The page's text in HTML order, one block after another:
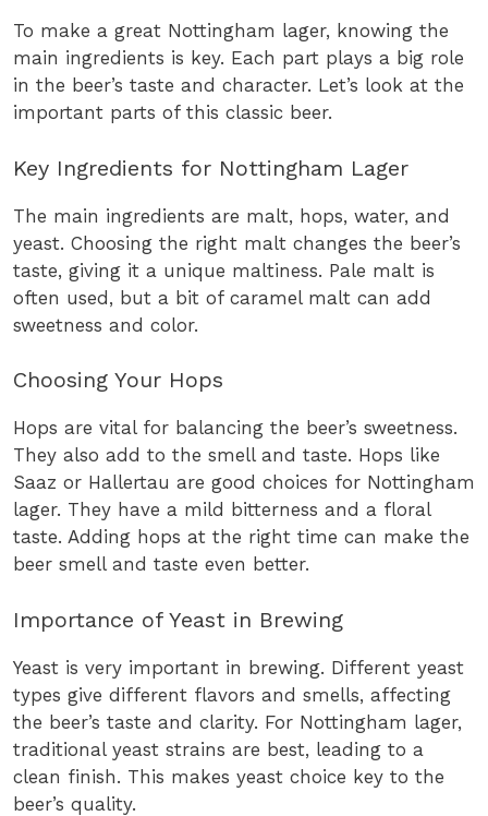
To make a great Nottingham lager, knowing the
main ingredients is key. Each part plays a big role
in the beer’s taste and character. Let’s look at the
important parts of this classic beer.
Key Ingredients for Nottingham Lager
The main ingredients are malt, hops, water, and
yeast. Choosing the right malt changes the beer’s
taste, giving it a unique maltiness. Pale malt is
often used, but a bit of caramel malt can add
sweetness and color.
Choosing Your Hops
Hops are vital for balancing the beer’s sweetness.
They also add to the smell and taste. Hops like
Saaz or Hallertau are good choices for Nottingham
lager. They have a mild bitterness and a floral
taste. Adding hops at the right time can make the
beer smell and taste even better.
Importance of Yeast in Brewing
Yeast is very important in brewing. Different yeast
types give different flavors and smells, affecting
the beer’s taste and clarity. For Nottingham lager,
traditional yeast strains are best, leading to a
clean finish. This makes yeast choice key to the
beer’s quality.